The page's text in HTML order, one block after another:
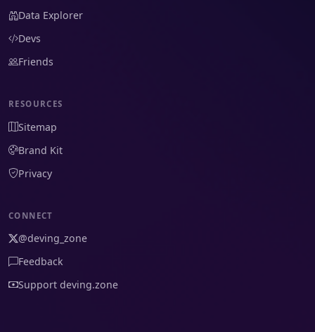
Data Explorer
Devs
Friends
RESOURCES
Sitemap
Brand Kit
Privacy
CONNECT
@deving_zone
Feedback
Support deving.zone